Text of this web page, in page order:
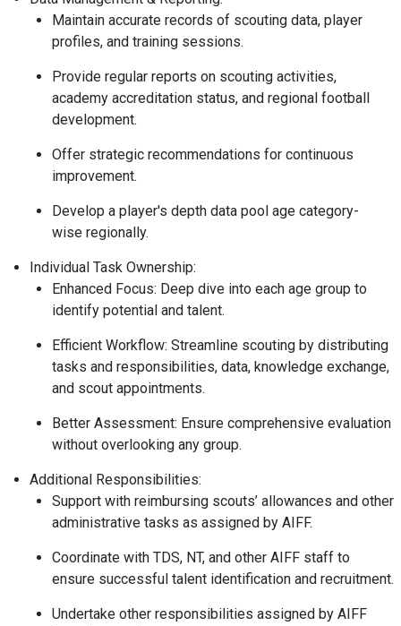
Maintain accurate records of scouting data, player
profiles, and training sessions.
Provide regular reports on scouting activities,
academy accreditation status, and regional football
development.
Offer strategic recommendations for continuous
improvement.
Develop a player's depth data pool age category-
wise regionally.
Individual Task Ownership:
Enhanced Focus: Deep dive into each age group to
identify potential and talent.
Efficient Workflow: Streamline scouting by distributing
tasks and responsibilities, data, knowledge exchange,
and scout appointments.
Better Assessment: Ensure comprehensive evaluation
without overlooking any group.
Additional Responsibilities:
Support with reimbursing scouts’ allowances and other
administrative tasks as assigned by AIFF.
Coordinate with TDS, NT, and other AIFF staff to
ensure successful talent identification and recruitment.
Undertake other responsibilities assigned by AIFF